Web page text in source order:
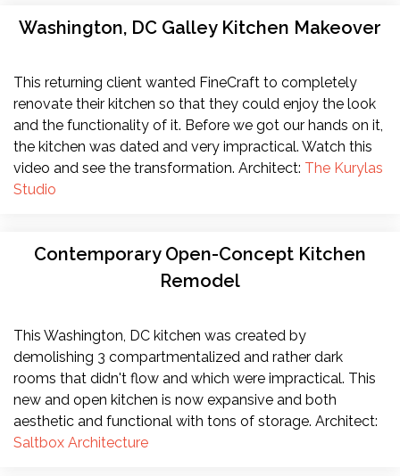
Washington, DC Galley Kitchen Makeover
This returning client wanted FineCraft to completely
renovate their kitchen so that they could enjoy the look
and the functionality of it. Before we got our hands on it,
the kitchen was dated and very impractical. Watch this
video and see the transformation. Architect: The Kurylas
Studio
Contemporary Open-Concept Kitchen
Remodel
This Washington, DC kitchen was created by
demolishing 3 compartmentalized and rather dark
rooms that didn't flow and which were impractical. This
new and open kitchen is now expansive and both
aesthetic and functional with tons of storage. Architect:
Saltbox Architecture